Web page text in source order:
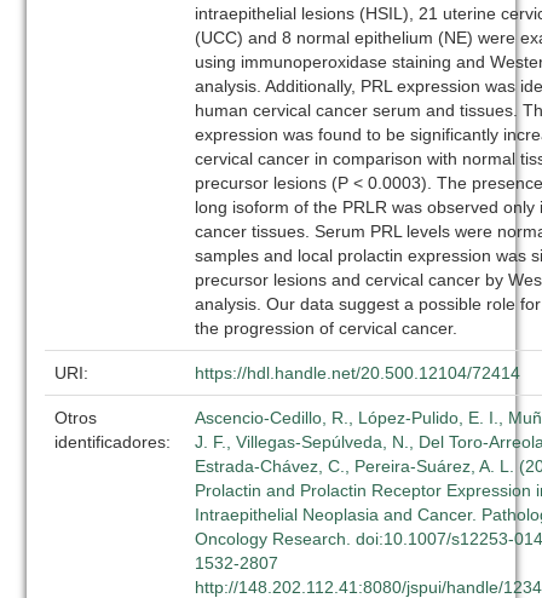
intraepithelial lesions (HSIL), 21 uterine
(UCC) and 8 normal epithelium (NE) were
using immunoperoxidase staining and
analysis. Additionally, PRL expression was
human cervical cancer serum and tissues.
expression was found to be significantly
cervical cancer in comparison with normal
precursor lesions (P < 0.0003). The
long isoform of the PRLR was observed only
cancer tissues. Serum PRL levels were
samples and local prolactin expression was
precursor lesions and cervical cancer by
analysis. Our data suggest a possible role
the progression of cervical cancer.
URI: https://hdl.handle.net/20.500.12104/72414
Otros
identificadores:
Ascencio-Cedillo, R., López-Pulido, E. I.,
J. F., Villegas-Sepúlveda, N., Del Toro-
Estrada-Chávez, C., Pereira-Suárez, A. L.
Prolactin and Prolactin Receptor Expression
Intraepithelial Neoplasia and Cancer.
Oncology Research. doi:10.1007/s12253-
1532-2807
http://148.202.112.41:8080/jspui/handle/